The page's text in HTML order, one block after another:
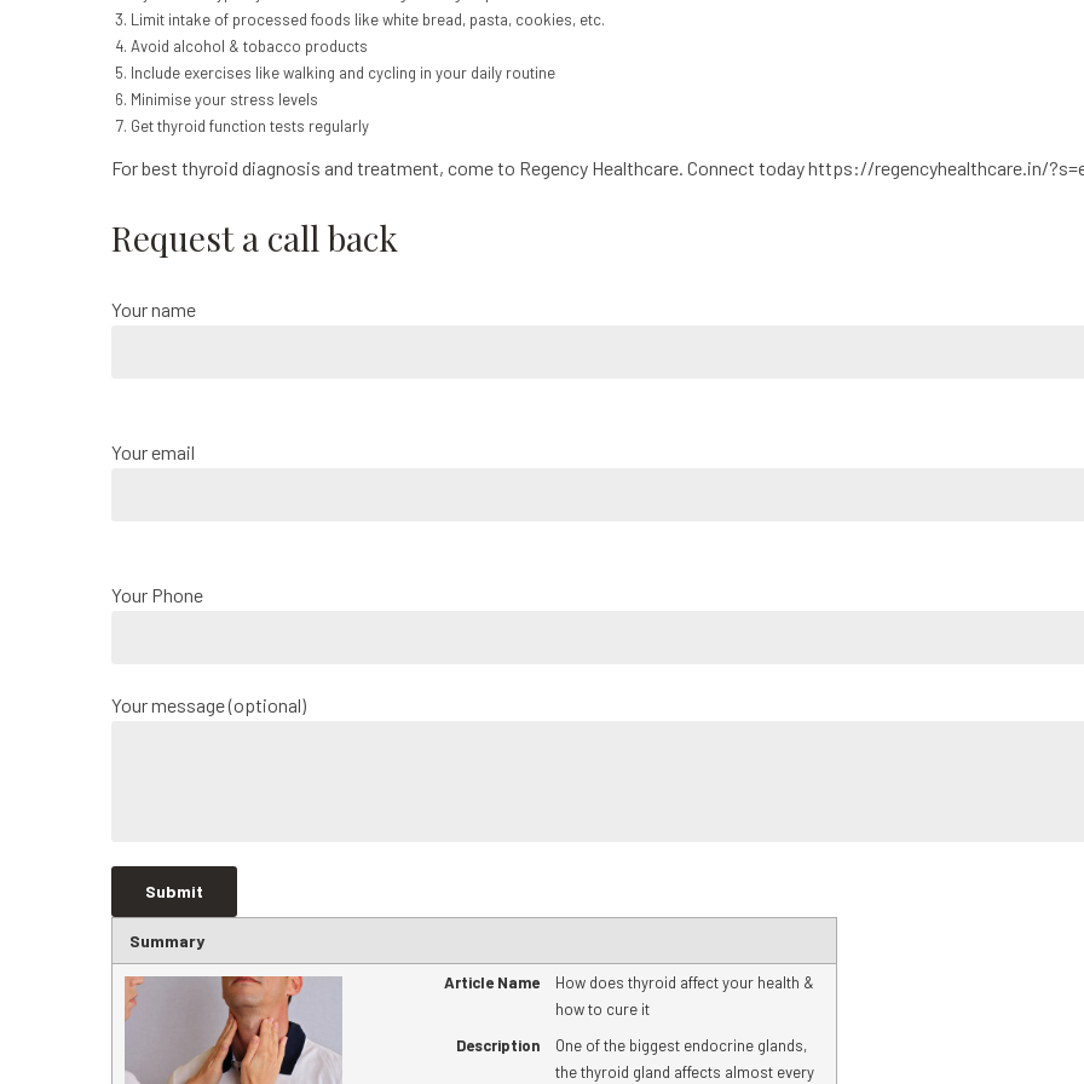
Limit intake of processed foods like white bread, pasta, cookies, etc.
Avoid alcohol & tobacco products
Include exercises like walking and cycling in your daily routine
Minimise your stress levels
Get thyroid function tests regularly
For best thyroid diagnosis and treatment, come to Regency Healthcare. Connect today https://regencyhealthcare.in/
Request a call back
Your name
Your email
Your Phone
Your message (optional)
Summary
Article Name
How does thyroid affect your health &
how to cure it
Description
One of the biggest endocrine glands,
the thyroid gland affects almost every